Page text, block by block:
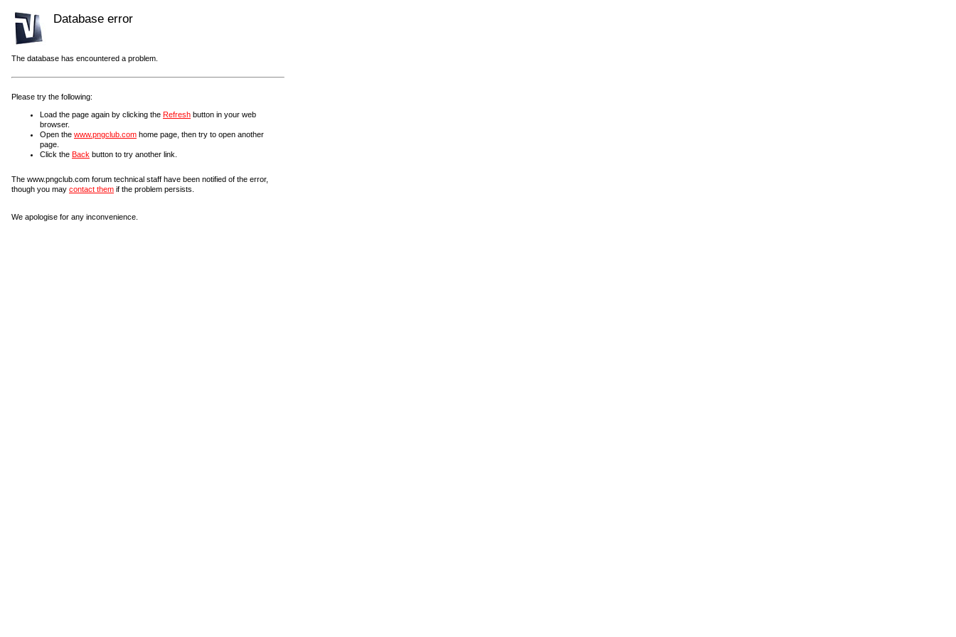
Database error
The database has encountered a problem.
Please try the following:
Load the page again by clicking the Refresh button in your web
browser.
Open the www.pngclub.com home page, then try to open another
page.
Click the Back button to try another link.
The www.pngclub.com forum technical staff have been notified of the error,
though you may contact them if the problem persists.
We apologise for any inconvenience.